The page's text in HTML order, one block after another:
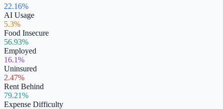
22.16%
AI Usage
5.3%
Food Insecure
56.93%
Employed
16.1%
Uninsured
2.47%
Rent Behind
79.21%
Expense Difficulty